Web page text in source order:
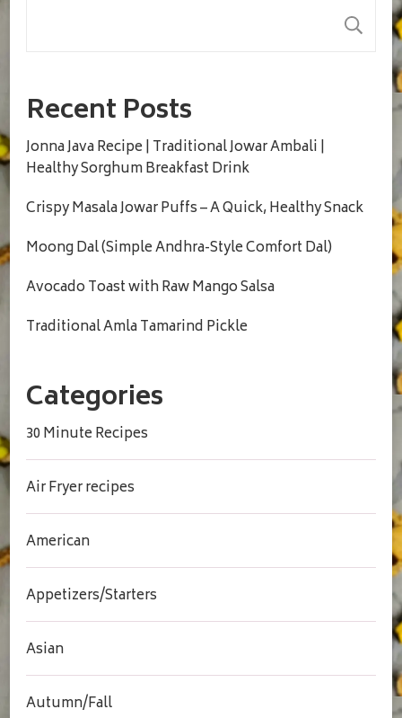
Recent Posts
Jonna Java Recipe | Traditional Jowar Ambali |
Healthy Sorghum Breakfast Drink
Crispy Masala Jowar Puffs – A Quick, Healthy Snack
Moong Dal (Simple Andhra-Style Comfort Dal)
Avocado Toast with Raw Mango Salsa
Traditional Amla Tamarind Pickle
Categories
30 Minute Recipes
Air Fryer recipes
American
Appetizers/Starters
Asian
Autumn/Fall